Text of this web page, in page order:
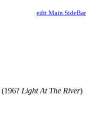
edit Main.SideBar
(196? Light At The River)